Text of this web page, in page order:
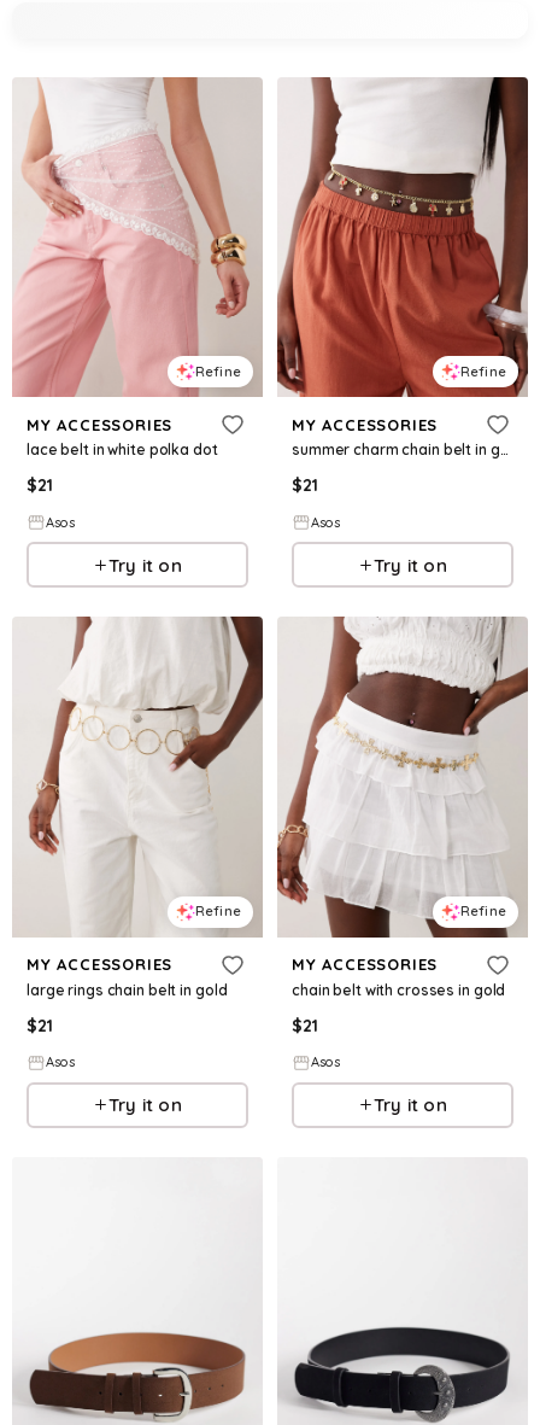
Refine
MY ACCESSORIES
lace belt in white polka dot
$21
Asos
Try it on
Refine
MY ACCESSORIES
summer charm chain belt in gold
$21
Asos
Try it on
Refine
MY ACCESSORIES
large rings chain belt in gold
$21
Asos
Try it on
Refine
MY ACCESSORIES
chain belt with crosses in gold
$21
Asos
Try it on